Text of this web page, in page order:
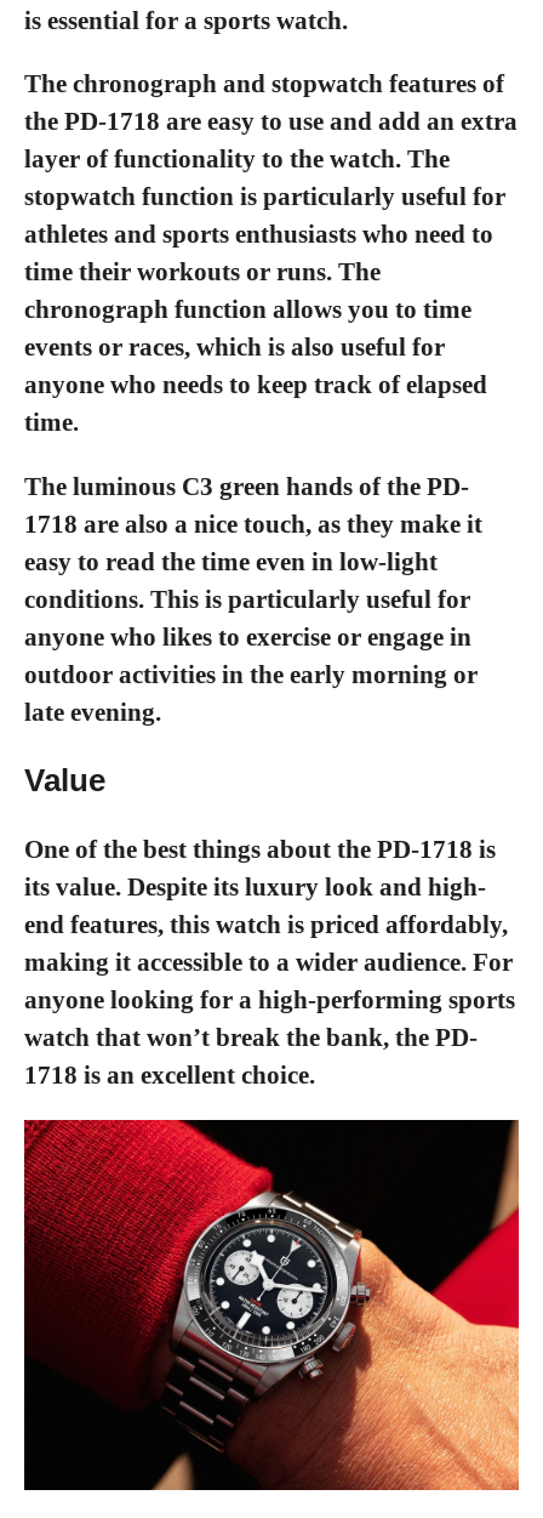
is essential for a sports watch.
The chronograph and stopwatch features of
the PD-1718 are easy to use and add an extra
layer of functionality to the watch. The
stopwatch function is particularly useful for
athletes and sports enthusiasts who need to
time their workouts or runs. The
chronograph function allows you to time
events or races, which is also useful for
anyone who needs to keep track of elapsed
time.
The luminous C3 green hands of the PD-
1718 are also a nice touch, as they make it
easy to read the time even in low-light
conditions. This is particularly useful for
anyone who likes to exercise or engage in
outdoor activities in the early morning or
late evening.
Value
One of the best things about the PD-1718 is
its value. Despite its luxury look and high-
end features, this watch is priced affordably,
making it accessible to a wider audience. For
anyone looking for a high-performing sports
watch that won’t break the bank, the PD-
1718 is an excellent choice.